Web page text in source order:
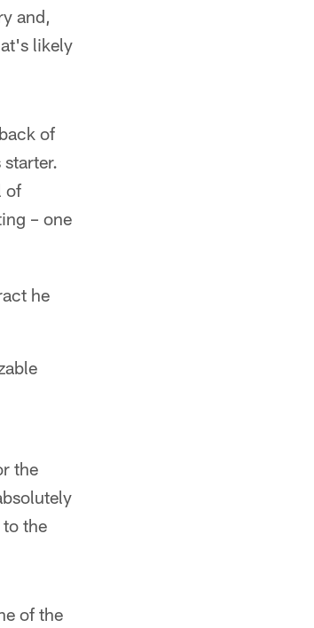
and,
likely
of
of
– one
he
the
the
of the